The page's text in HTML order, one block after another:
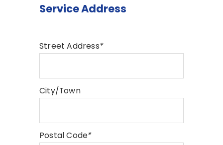
Service Address
Street Address*
City/Town
Postal Code*